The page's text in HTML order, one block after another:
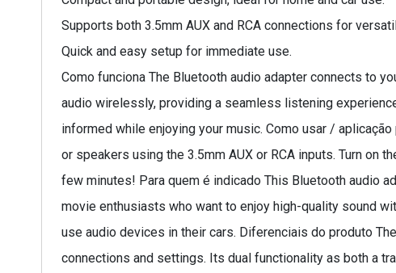
Supports both 3.5mm AUX and RCA connections for
Quick and easy setup for immediate use.
Como funciona The Bluetooth audio adapter connects to
audio wirelessly, providing a seamless listening
informed while enjoying your music. Como usar /
or speakers using the 3.5mm AUX or RCA inputs. Turn on
few minutes! Para quem é indicado This Bluetooth audio
movie enthusiasts who want to enjoy high-quality sound
use audio devices in their cars. Diferenciais do produto
connections and settings. Its dual functionality as both a